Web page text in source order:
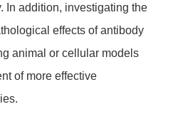
In addition, investigating the
effects of antibody
animal or cellular models
of more effective